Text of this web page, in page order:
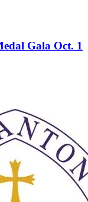
Gala Oct. 1